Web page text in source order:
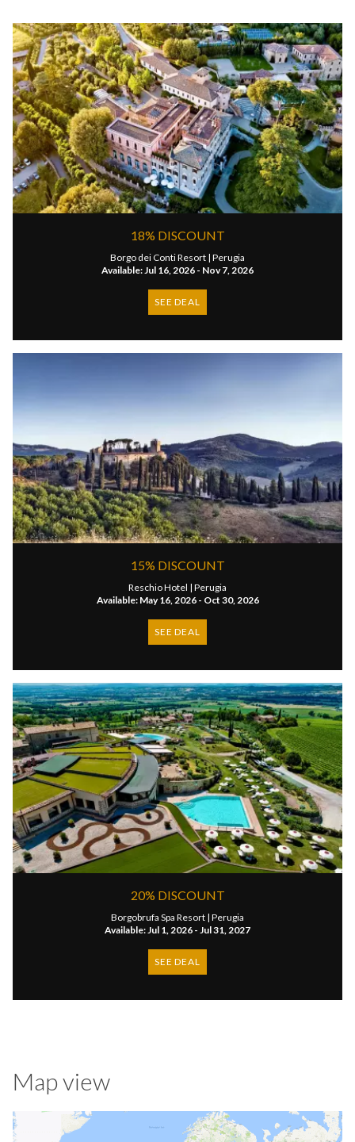
18% DISCOUNT
Borgo dei Conti Resort | Perugia
Available: Jul 16, 2026 - Nov 7, 2026
SEE DEAL
15% DISCOUNT
Reschio Hotel | Perugia
Available: May 16, 2026 - Oct 30, 2026
SEE DEAL
20% DISCOUNT
Borgobrufa Spa Resort | Perugia
Available: Jul 1, 2026 - Jul 31, 2027
SEE DEAL
Map view